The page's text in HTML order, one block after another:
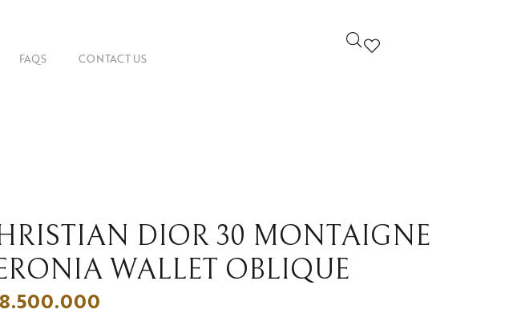
Goyard
Hermes
Yves Saint Laurent
Others
FAQS CONTACT US
DIOR 30 MONTAIGNE
WALLET OBLIQUE
8.500.000